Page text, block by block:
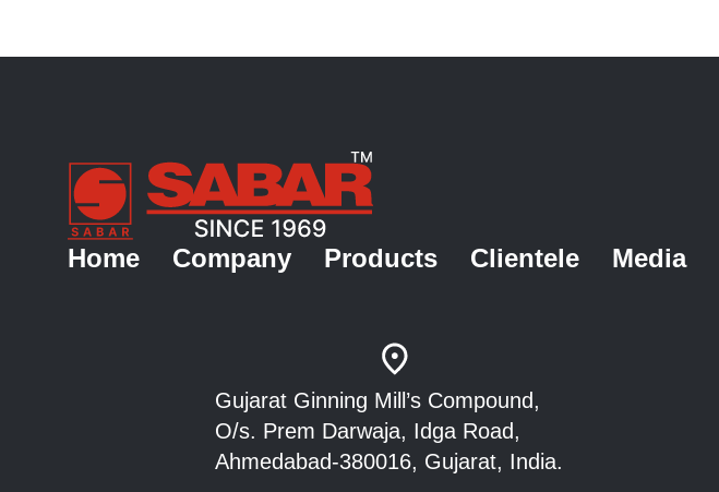
Home Company Products Clientele Media
Gujarat Ginning Mill’s Compound,
O/s. Prem Darwaja, Idga Road,
Ahmedabad-380016, Gujarat, India.